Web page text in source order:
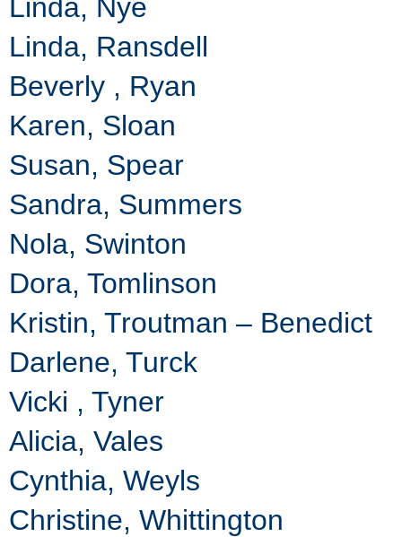
Linda, Nye
Linda, Ransdell
Beverly , Ryan
Karen, Sloan
Susan, Spear
Sandra, Summers
Nola, Swinton
Dora, Tomlinson
Kristin, Troutman – Benedict
Darlene, Turck
Vicki , Tyner
Alicia, Vales
Cynthia, Weyls
Christine, Whittington